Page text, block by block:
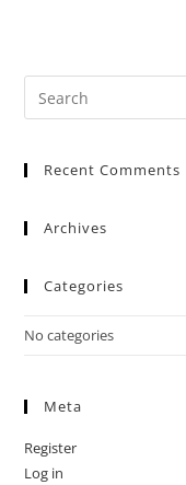
Recent Comments
Archives
Categories
No categories
Meta
Register
Log in